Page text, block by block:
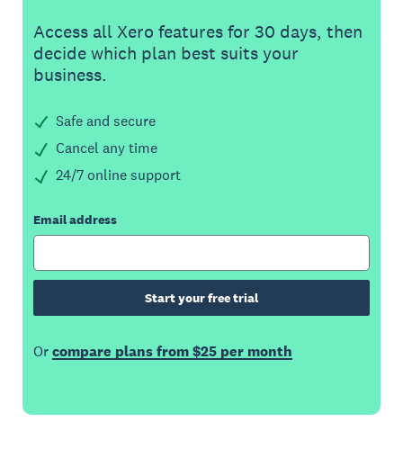
Access all Xero features for 30 days, then
decide which plan best suits your
business.
Safe and secure
Cancel any time
24/7 online support
Email address
Start your free trial
Orcompare plans from $25 per month